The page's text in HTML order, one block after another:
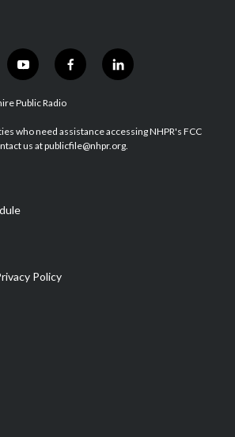
y
o
u
u
b
f
a
b
o
l
i
e
d
Public Radio
who need assistance accessing NHPR's FCC
us at publicfile@nhpr.org.
Policy